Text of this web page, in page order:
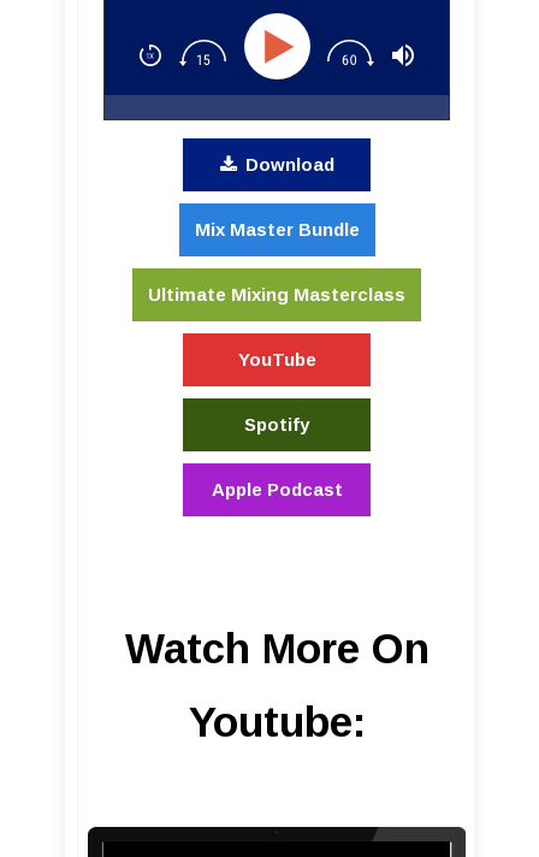
Download
Mix Master Bundle
Ultimate Mixing Masterclass
YouTube
Spotify
Apple Podcast
Watch More On
Youtube: